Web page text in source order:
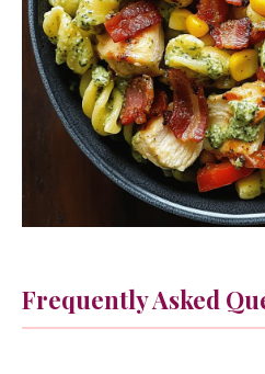
Frequently Asked